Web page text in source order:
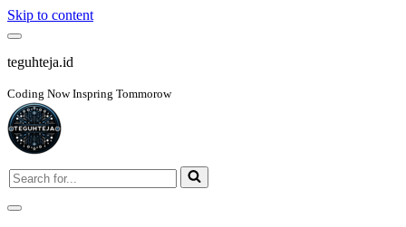
Skip to content
Navigation
Menu
teguhteja.id
Coding Now Inspring Tommorow
Search
for...
Navigation